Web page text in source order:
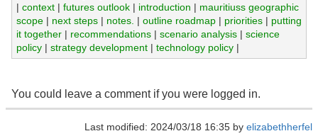
| context| futures outlook| introduction | mauritiuss geographic
scope| next steps| notes. | outline roadmap| priorities| putting
it together| recommendations| scenario analysis| science
policy| strategy development| technology policy|
You could leave a comment if you were logged in.
Last modified: 2024/03/18 16:35 by elizabethherfel